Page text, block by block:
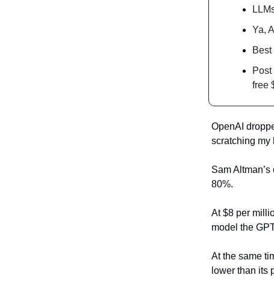
Ya,
free
OpenAI
scratching my
Sam
80%.
At $8 per
model the
At the same
lower than its